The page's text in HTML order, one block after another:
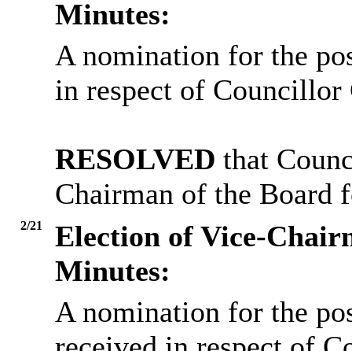
Minutes:
A nomination for the
in respect of Councillor
RESOLVED that
Chairman of the Board
2/21
Election of Vice-
Minutes:
A nomination for the